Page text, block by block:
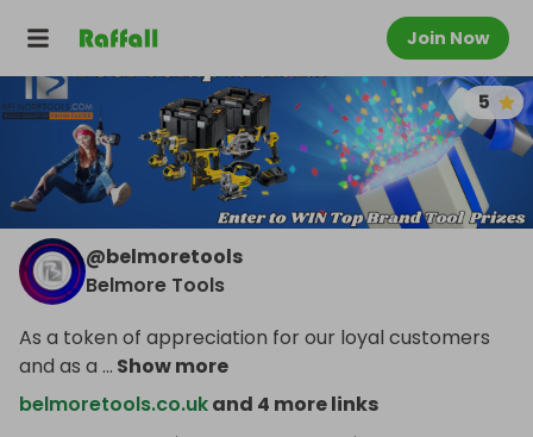
Join Now
5
@belmoretools
Belmore Tools
As a token of appreciation for our loyal customers
and as a ... Show more
belmoretools.co.ukand 4 more links